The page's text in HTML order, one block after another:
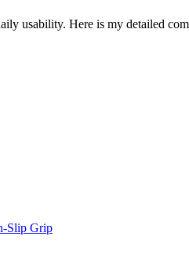
usability. Here is my detailed
Slip Grip